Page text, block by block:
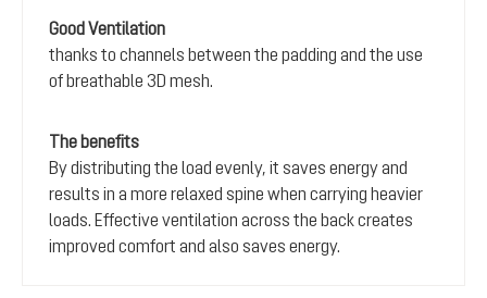
Good Ventilation
thanks to channels between the padding and the use
of breathable 3D mesh.
The benefits
By distributing the load evenly, it saves energy and
results in a more relaxed spine when carrying heavier
loads. Effective ventilation across the back creates
improved comfort and also saves energy.